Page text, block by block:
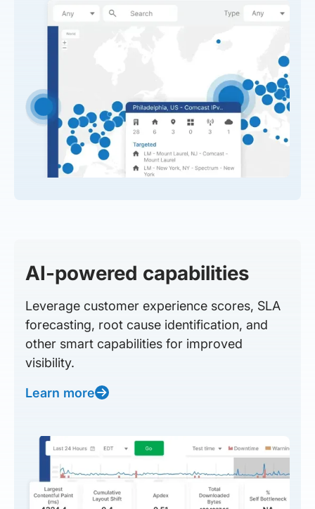
AI-powered capabilities
Leverage customer experience scores, SLA
forecasting, root cause identification, and
other smart capabilities for improved
visibility.
Learn more